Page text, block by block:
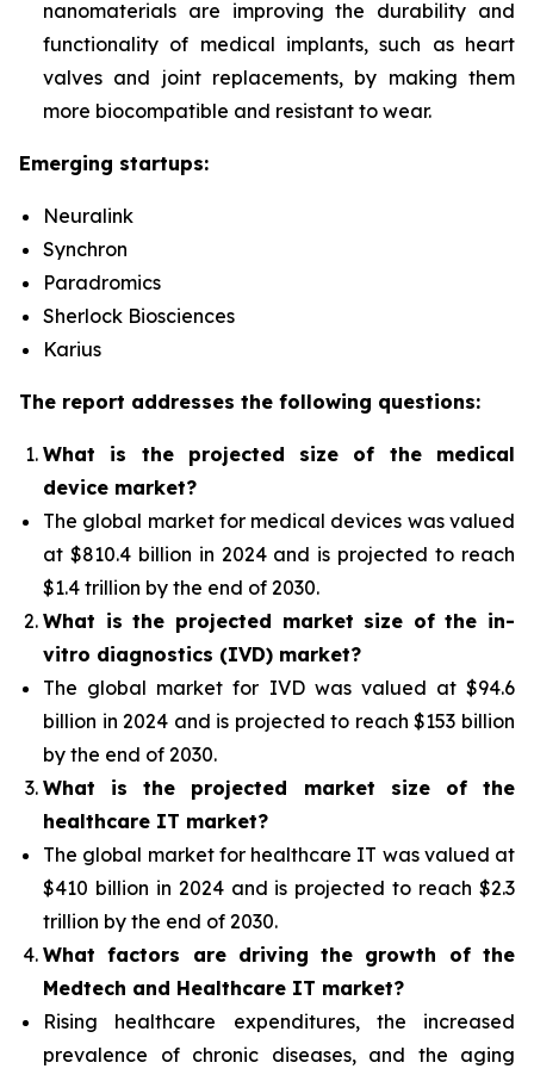
nanomaterials are improving the durability and
functionality of medical implants, such as heart
valves and joint replacements, by making them
more biocompatible and resistant to wear.
Emerging startups:
Neuralink
Synchron
Paradromics
Sherlock Biosciences
Karius
The report addresses the following questions:
What is the projected size of the medical
device market?
The global market for medical devices was valued
at $810.4 billion in 2024 and is projected to reach
$1.4 trillion by the end of 2030.
What is the projected market size of the in-
vitro diagnostics (IVD) market?
The global market for IVD was valued at $94.6
billion in 2024 and is projected to reach $153 billion
by the end of 2030.
What is the projected market size of the
healthcare IT market?
The global market for healthcare IT was valued at
$410 billion in 2024 and is projected to reach $2.3
trillion by the end of 2030.
What factors are driving the growth of the
Medtech and Healthcare IT market?
Rising healthcare expenditures, the increased
prevalence of chronic diseases, and the aging